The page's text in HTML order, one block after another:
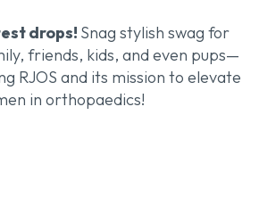
drops! Snag stylish swag for
friends, kids, and even pups—
RJOS and its mission to elevate
in orthopaedics!